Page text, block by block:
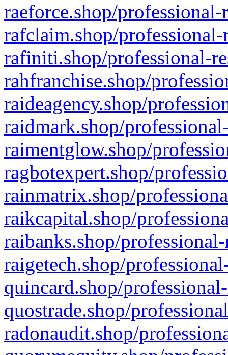
raeforce.shop/
rafclaim.shop/
rafiniti.shop/professional-
rahfranchise.shop/
raideagency.shop/
raidmark.shop/
raimentglow.shop/
ragbotexpert.shop/
rainmatrix.shop/
raikcapital.shop/
raibanks.shop/
raigetech.shop/
quincard.shop/
quostrade.shop/
radonaudit.shop/